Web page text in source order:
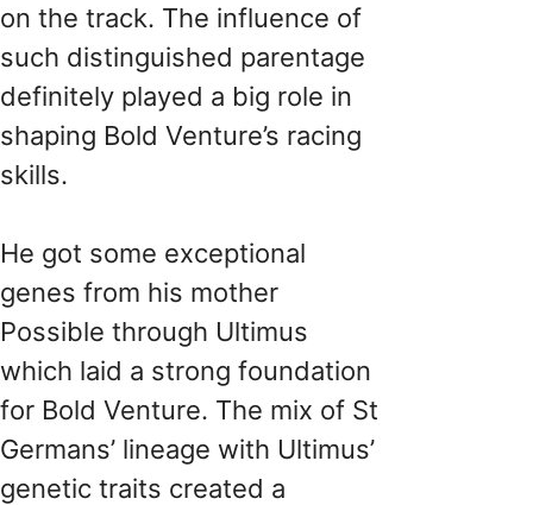
on the track. The influence of
such distinguished parentage
definitely played a big role in
shaping Bold Venture’s racing
skills.
He got some exceptional
genes from his mother
Possible through Ultimus
which laid a strong foundation
for Bold Venture. The mix of St
Germans’ lineage with Ultimus’
genetic traits created a